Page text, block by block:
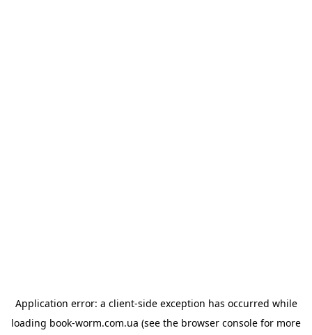
Application error: a client-side exception has occurred while
loading book-worm.com.ua (see the browser console for more